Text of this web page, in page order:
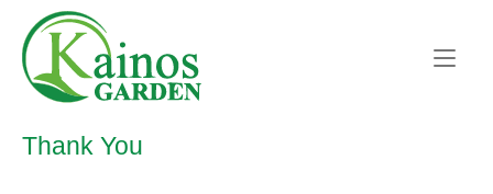
content
Home
Thank You